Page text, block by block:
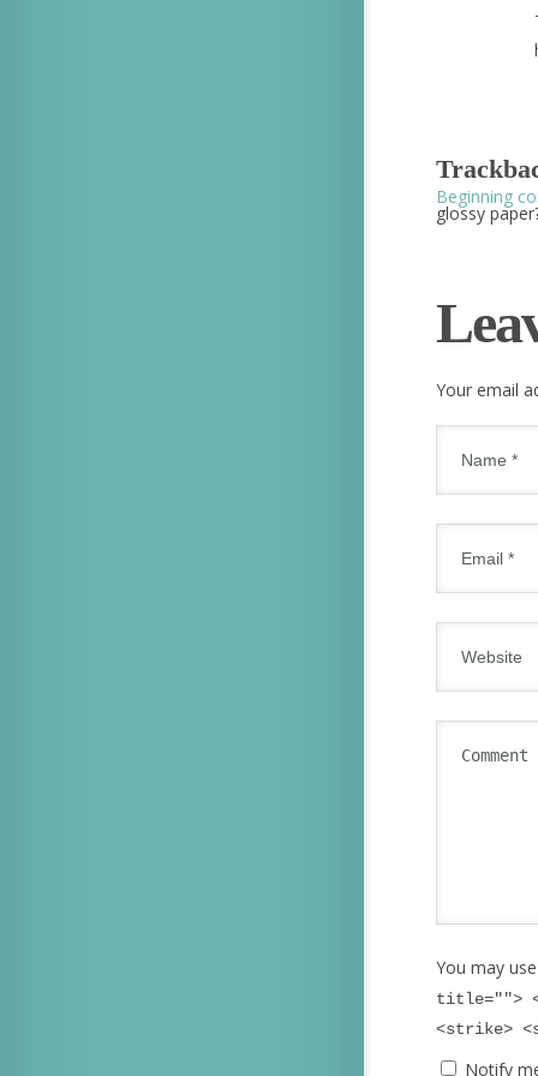
Beginning
glossy
Your email
You may
title="">
<strike>
Notify